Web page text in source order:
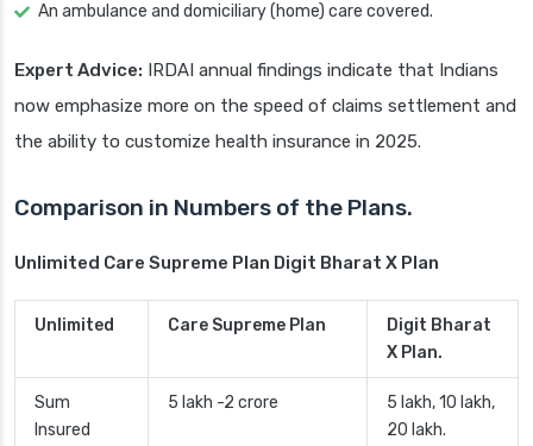
An ambulance and domiciliary (home) care covered.
Expert Advice: IRDAI annual findings indicate that Indians
now emphasize more on the speed of claims settlement and
the ability to customize health insurance in 2025.
Comparison in Numbers of the Plans.
Unlimited Care Supreme Plan Digit Bharat X Plan
Unlimited Care Supreme Plan
Digit Bharat
X Plan.
Sum
Insured
5 lakh -2 crore
5 lakh, 10 lakh,
20 lakh.